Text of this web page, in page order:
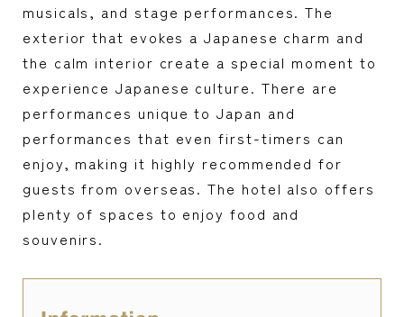
musicals, and stage performances. The
exterior that evokes a Japanese charm and
the calm interior create a special moment to
experience Japanese culture. There are
performances unique to Japan and
performances that even first-timers can
enjoy, making it highly recommended for
guests from overseas. The hotel also offers
plenty of spaces to enjoy food and
souvenirs.